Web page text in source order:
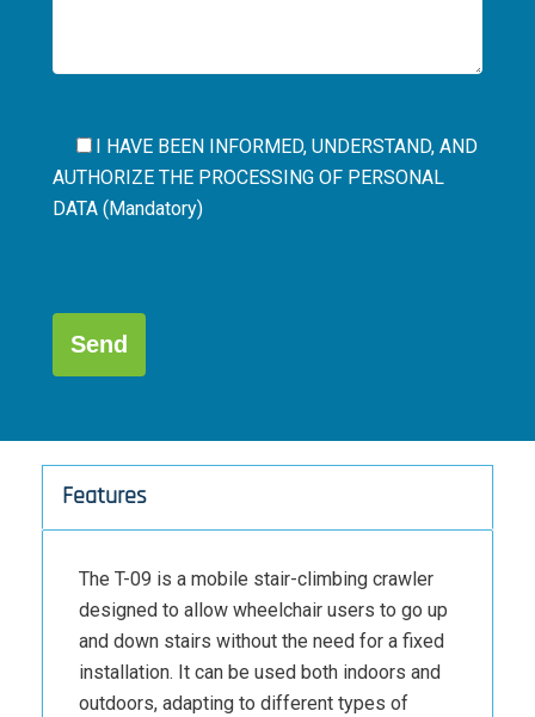
I HAVE BEEN INFORMED, UNDERSTAND, AND
AUTHORIZE THE PROCESSING OF PERSONAL
DATA (Mandatory)
deja
Features
The T-09 is a mobile stair-climbing crawler
designed to allow wheelchair users to go up
and down stairs without the need for a fixed
installation. It can be used both indoors and
outdoors, adapting to different types of